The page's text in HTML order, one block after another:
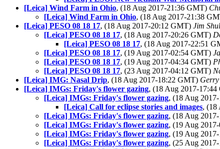
[Leica] Wind Farm in Ohio, (18 Aug 2017-21:36 GMT)
[Leica] Wind Farm in Ohio, (18 Aug 2017-21:38
[Leica] PESO 08 18 17, (18 Aug 2017-20:12 GMT) Jim
[Leica] PESO 08 18 17, (18 Aug 2017-20:26 GMT)
[Leica] PESO 08 18 17, (18 Aug 2017-22:51
[Leica] PESO 08 18 17, (19 Aug 2017-02:54 GMT)
[Leica] PESO 08 18 17, (19 Aug 2017-04:34 GMT)
[Leica] PESO 08 18 17, (23 Aug 2017-04:12 GMT)
[Leica] IMG: Nasal Drip, (18 Aug 2017-18:22 GMT) Gerry
[Leica] IMGs: Friday's flower gazing, (18 Aug 2017-
[Leica] IMGs: Friday's flower gazing, (18 Aug
[Leica] Call for eclipse stories and images, (18
[Leica] IMGs: Friday's flower gazing, (18 Aug
[Leica] IMGs: Friday's flower gazing, (19 Aug
[Leica] IMGs: Friday's flower gazing, (19 Aug
[Leica] IMGs: Friday's flower gazing, (25 Aug